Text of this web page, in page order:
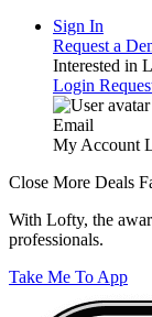
Sign In
Request a
Interested in
Login
Email
My Account
Close More Deals
With Lofty, the
professionals.
Take Me To App